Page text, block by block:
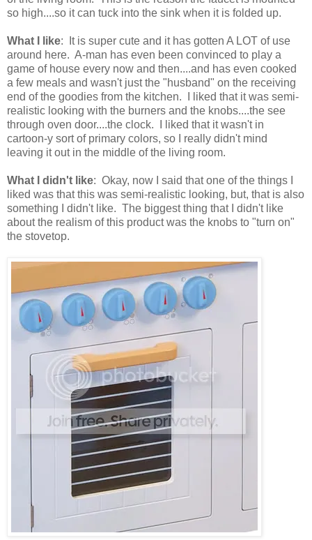
so high....so it can tuck into the sink when it is folded up.
What I like: It is super cute and it has gotten A LOT of use
around here. A-man has even been convinced to play a
game of house every now and then....and has even cooked
a few meals and wasn't just the "husband" on the receiving
end of the goodies from the kitchen. I liked that it was semi-
realistic looking with the burners and the knobs....the see
through oven door....the clock. I liked that it wasn't in
cartoon-y sort of primary colors, so I really didn't mind
leaving it out in the middle of the living room.
What I didn't like: Okay, now I said that one of the things I
liked was that this was semi-realistic looking, but, that is also
something I didn't like. The biggest thing that I didn't like
about the realism of this product was the knobs to "turn on"
the stovetop.